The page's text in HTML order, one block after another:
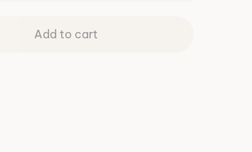
Add to cart